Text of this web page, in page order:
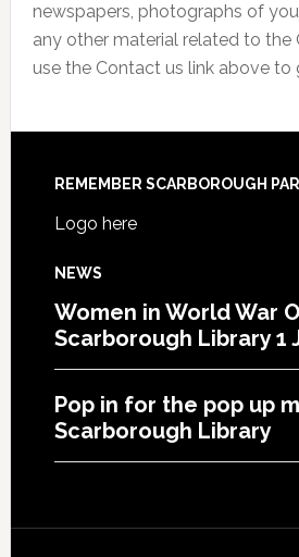
newspapers, photographs of
any other material related to the
use the Contact us link above to
REMEMBER SCARBOROUGH
Logo here
NEWS
Women in World War
Scarborough Library 1
Pop in for the pop up
Scarborough Library